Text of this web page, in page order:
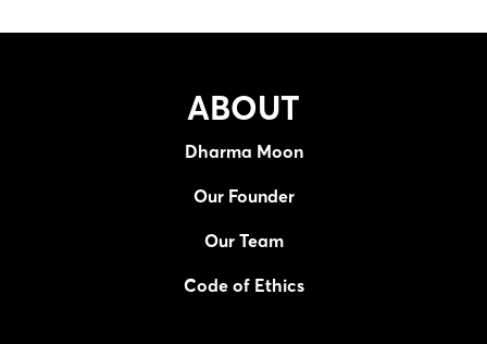
ABOUT
Dharma Moon
Our Founder
Our Team
Code of Ethics